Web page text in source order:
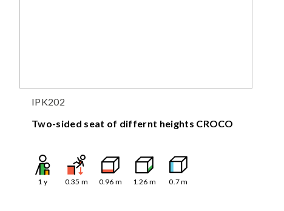
IPK202
Two-sided seat of differnt heights CROCO
1 y 0.35 m 0.96 m 1.26 m 0.7m